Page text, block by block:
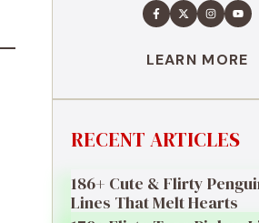
LEARN MORE
RECENT ARTICLES
186+ Cute & Flirty
Lines That Melt Hearts